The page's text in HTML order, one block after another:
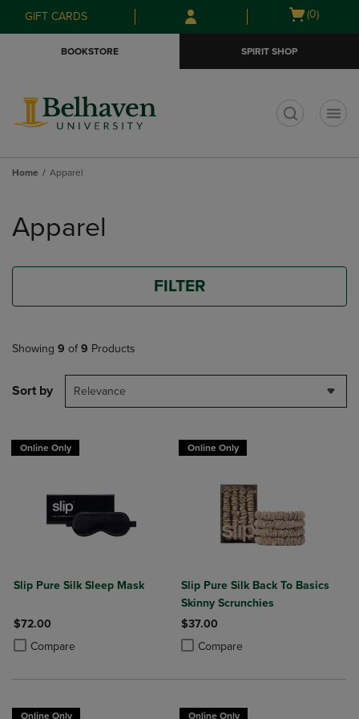
Skip
to
Skip
to
menu
GIFT CARDS
Open
(0)
BOOKSTORE SPIRIT SHOP
Home Apparel
products
Apparel
FILTER
Showing 9 of 9 Products
Sort by Relevance
Online Only
Slip Pure Silk Sleep Mask
$72.00
Compare
Product added, Select 2 to 4 Products to Compare, Items added for
Product removed, Select 2 to 4 Products to Compare, Items added
Online Only
Slip Pure Silk Back To Basics
Skinny Scrunchies
$37.00
Compare
Product added, Select 2 to 4
Product removed, Select 2 to 4
Online Only Online Only